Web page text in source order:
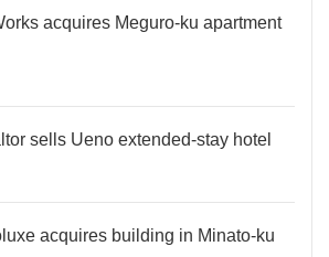
acquires Meguro-ku apartment
sells Ueno extended-stay hotel
acquires building in Minato-ku